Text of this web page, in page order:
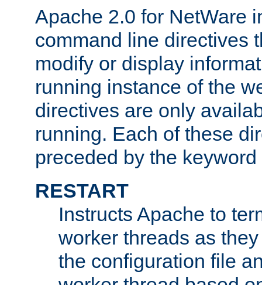
Apache 2.0 for NetWare
command line directives
modify or display
running instance of the
directives are only
running. Each of these
preceded by the keyword
RESTART
Instructs Apache to
worker threads as
the configuration file